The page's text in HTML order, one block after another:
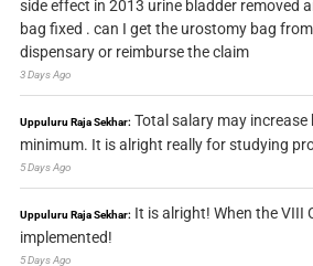
side effect in 2013 urine bladder removed
bag fixed . can I get the urostomy bag
dispensary or reimburse the claim
3 Days Ago
Uppuluru Raja Sekhar: Total salary may increase
minimum. It is alright really for studying
5 Days Ago
Uppuluru Raja Sekhar: It is alright! When the VIII
implemented!
5 Days Ago